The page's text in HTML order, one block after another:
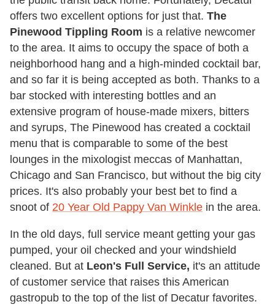
offers two excellent options for just that. The
Pinewood Tippling Room is a relative newcomer
to the area. It aims to occupy the space of both a
neighborhood hang and a high-minded cocktail bar,
and so far it is being accepted as both. Thanks to a
bar stocked with interesting bottles and an
extensive program of house-made mixers, bitters
and syrups, The Pinewood has created a cocktail
menu that is comparable to some of the best
lounges in the mixologist meccas of Manhattan,
Chicago and San Francisco, but without the big city
prices. It's also probably your best bet to find a
snoot of 20 Year Old Pappy Van Winkle in the area.
In the old days, full service meant getting your gas
pumped, your oil checked and your windshield
cleaned. But at Leon's Full Service, it's an attitude
of customer service that raises this American
gastropub to the top of the list of Decatur favorites.